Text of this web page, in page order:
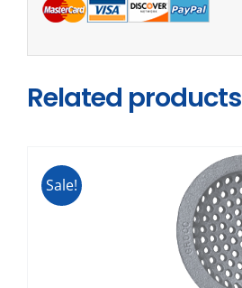
Related products
Sale!